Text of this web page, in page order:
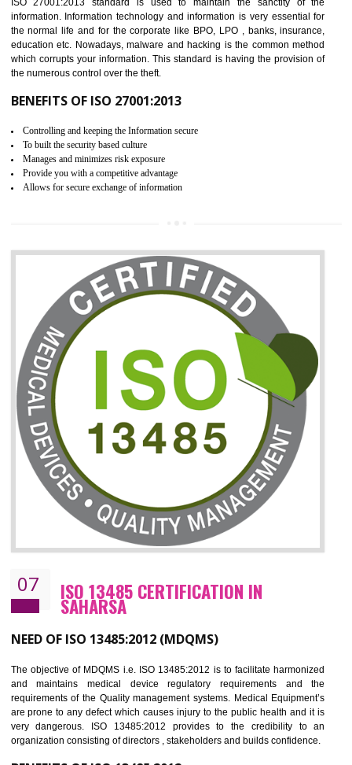
It helps to ensure that you are compliant with the law.
06 ISO 27001:2013 (ISMS)
CERTIFICATION IN SAHARSA
NEED OF ISO 27001:2013 (ISMS)
ISO 27001:2013 standard is used to maintain the sanctity of
information. Information technology and information is very essential
the normal life and for the corporate like BPO, LPO , banks,
education etc. Nowadays, malware and hacking is the common
which corrupts your information. This standard is having the provision
the numerous control over the theft.
BENEFITS OF ISO 27001:2013
Controlling and keeping the Information secure
Manages and minimizes risk exposure
Allows for secure exchange of information